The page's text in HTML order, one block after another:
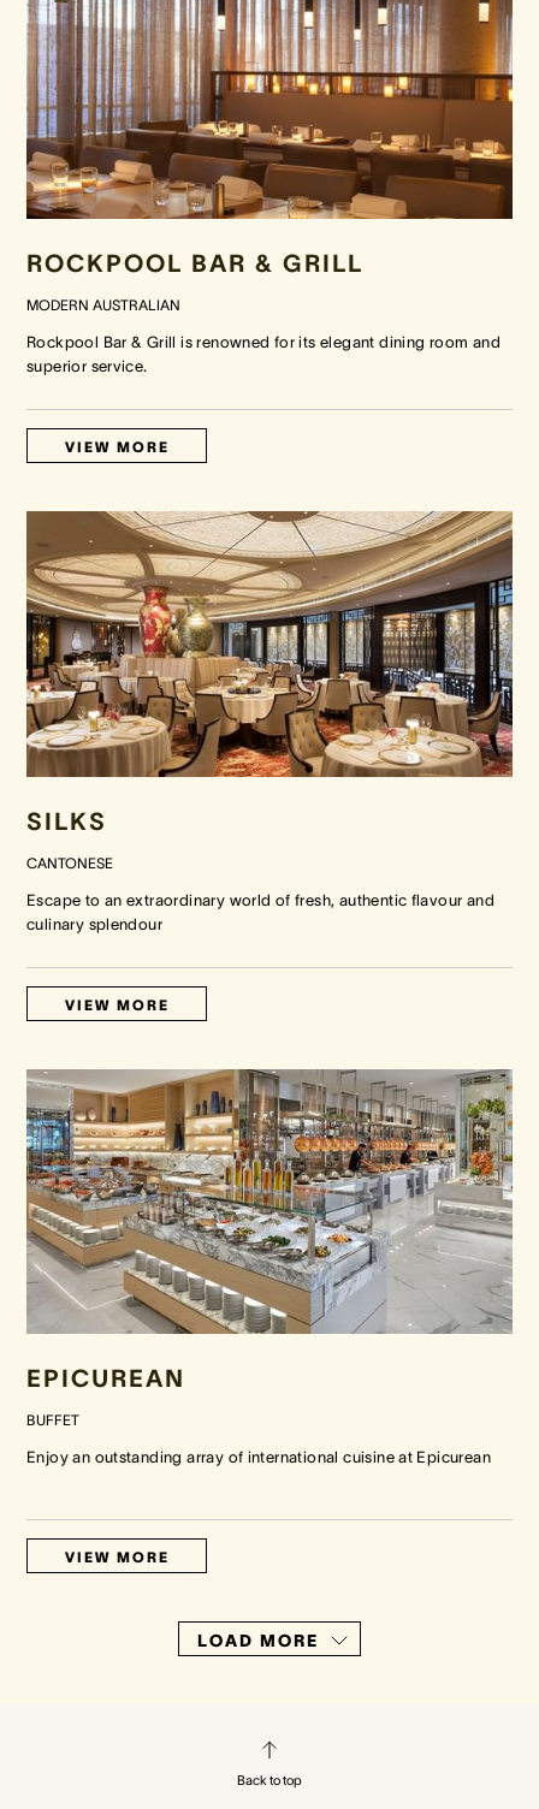
ROCKPOOL BAR & GRILL
MODERN AUSTRALIAN
Rockpool Bar & Grill is renowned for its elegant dining room and
superior service.
VIEW MORE
SILKS
CANTONESE
Escape to an extraordinary world of fresh, authentic flavour and
culinary splendour
VIEW MORE
EPICUREAN
BUFFET
Enjoy an outstanding array of international cuisine at Epicurean
VIEW MORE
LOAD MORE
Back to top